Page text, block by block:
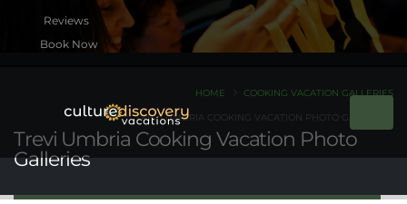
Book Now
Trevi Umbria Cooking Vacation Photo
Galleries
HOME COOKING VACATION GALLERIES
TREVI UMBRIA COOKING VACATION PHOTO GALLERIES